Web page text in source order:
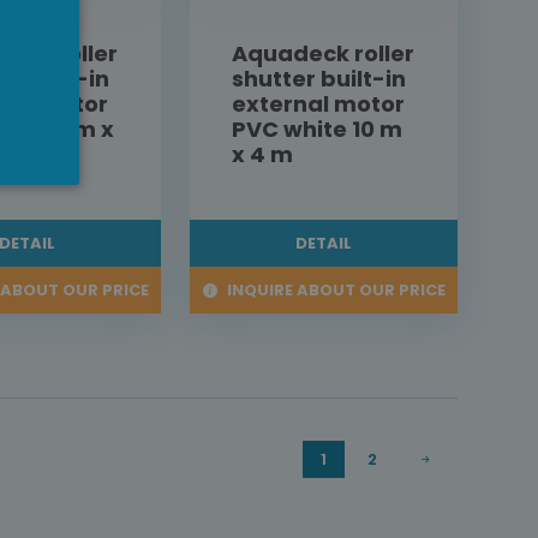
roller
built-in
motor
9 m x
DETAIL
OUR PRICE
Aquadeck roller
shutter built-in
external motor
PVC white 10 m
x 4 m
DETAIL
INQUIRE ABOUT OUR PRICE
1 2